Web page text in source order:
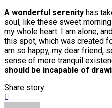
A wonderful serenity has
soul, like these sweet
my whole heart. I am alone,
this spot, which was created
am so happy, my dear friend,
sense of mere tranquil
should be incapable of
Share story